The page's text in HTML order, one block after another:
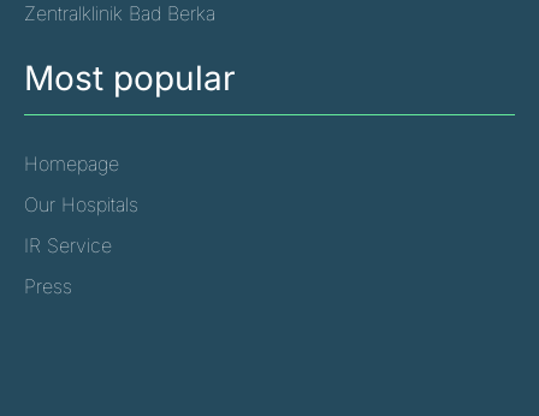
Zentralklinik Bad Berka
Most popular
Homepage
Our Hospitals
IR Service
Press